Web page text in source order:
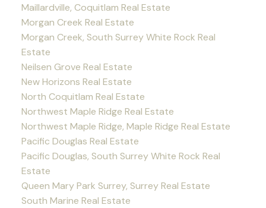
Maillardville, Coquitlam Real Estate
Morgan Creek Real Estate
Morgan Creek, South Surrey White Rock Real
Estate
Neilsen Grove Real Estate
New Horizons Real Estate
North Coquitlam Real Estate
Northwest Maple Ridge Real Estate
Northwest Maple Ridge, Maple Ridge Real Estate
Pacific Douglas Real Estate
Pacific Douglas, South Surrey White Rock Real
Estate
Queen Mary Park Surrey, Surrey Real Estate
South Marine Real Estate